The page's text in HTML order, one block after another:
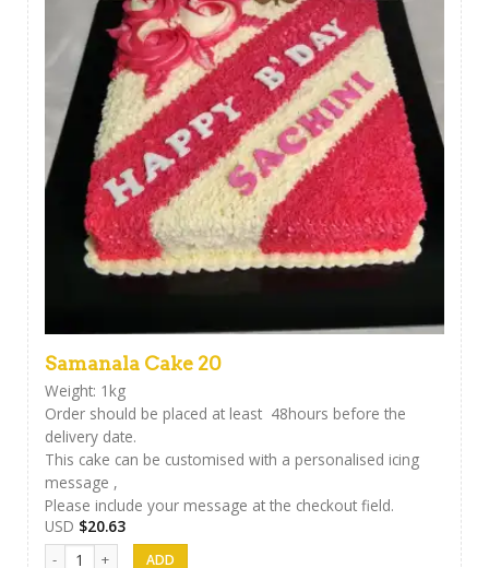
Samanala Cake 20
Weight: 1kg
Order should be placed at least 48hours before the
delivery date.
This cake can be customised with a personalised icing
message ,
Please include your message at the checkout field.
USD $20.63
Samanala Cake 20 quantity